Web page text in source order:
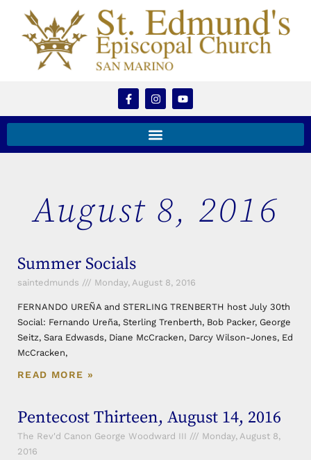
August 8, 2016
Summer Socials
saintedmunds Monday, August 8, 2016
FERNANDO UREÑA and STERLING TRENBERTH host July 30th
Social: Fernando Ureña, Sterling Trenberth, Bob Packer, George
Seitz, Sara Edwasds, Diane McCracken, Darcy Wilson-Jones, Ed
McCracken,
READ MORE »
Pentecost Thirteen, August 14, 2016
The Rev'd Canon George Woodward III
Monday, August 8,
2016